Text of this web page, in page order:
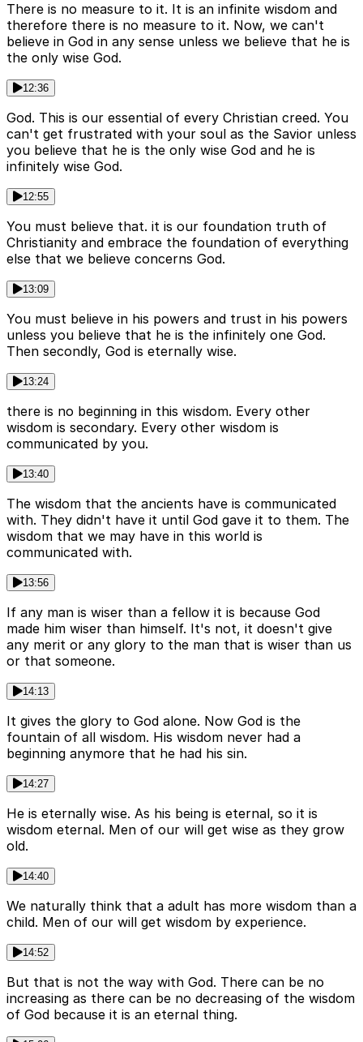
There is no measure to it. It is an infinite wisdom and
therefore there is no measure to it. Now, we can't
believe in God in any sense unless we believe that he is
the only wise God.
12:36
God. This is our essential of every Christian creed. You
can't get frustrated with your soul as the Savior unless
you believe that he is the only wise God and he is
infinitely wise God.
12:55
You must believe that. it is our foundation truth of
Christianity and embrace the foundation of everything
else that we believe concerns God.
13:09
You must believe in his powers and trust in his powers
unless you believe that he is the infinitely one God.
Then secondly, God is eternally wise.
13:24
there is no beginning in this wisdom. Every other
wisdom is secondary. Every other wisdom is
communicated by you.
13:40
The wisdom that the ancients have is communicated
with. They didn't have it until God gave it to them. The
wisdom that we may have in this world is
communicated with.
13:56
If any man is wiser than a fellow it is because God
made him wiser than himself. It's not, it doesn't give
any merit or any glory to the man that is wiser than us
or that someone.
14:13
It gives the glory to God alone. Now God is the
fountain of all wisdom. His wisdom never had a
beginning anymore that he had his sin.
14:27
He is eternally wise. As his being is eternal, so it is
wisdom eternal. Men of our will get wise as they grow
old.
14:40
We naturally think that a adult has more wisdom than a
child. Men of our will get wisdom by experience.
14:52
But that is not the way with God. There can be no
increasing as there can be no decreasing of the wisdom
of God because it is an eternal thing.